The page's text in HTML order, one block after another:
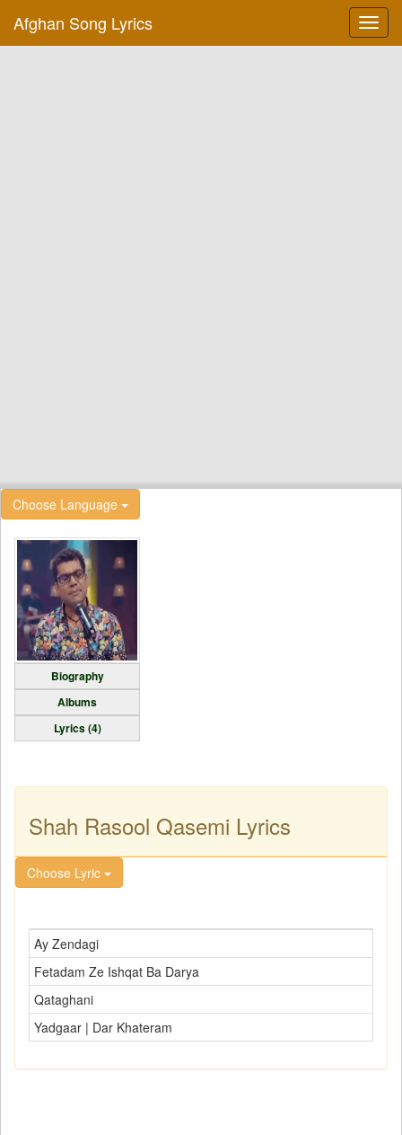
Afghan Song Lyrics
Choose Language
Biography
Albums
Lyrics (4)
Shah Rasool Qasemi Lyrics
Choose Lyric
Ay Zendagi
Fetadam Ze Ishqat Ba Darya
Qataghani
Yadgaar | Dar Khateram